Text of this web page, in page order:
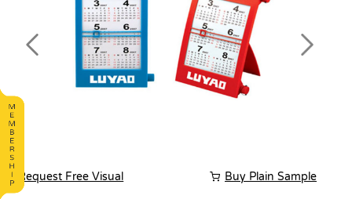
Previous Next
Request Free Visual Buy Plain Sample